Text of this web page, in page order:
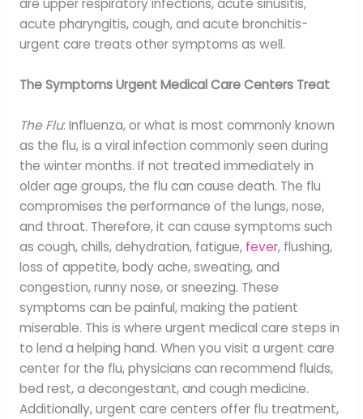
are upper respiratory infections, acute sinusitis,
acute pharyngitis, cough, and acute bronchitis-
urgent care treats other symptoms as well.
The Symptoms Urgent Medical Care Centers Treat
The Flu: Influenza, or what is most commonly known
as the flu, is a viral infection commonly seen during
the winter months. If not treated immediately in
older age groups, the flu can cause death. The flu
compromises the performance of the lungs, nose,
and throat. Therefore, it can cause symptoms such
as cough, chills, dehydration, fatigue, fever, flushing,
loss of appetite, body ache, sweating, and
congestion, runny nose, or sneezing. These
symptoms can be painful, making the patient
miserable. This is where urgent medical care steps in
to lend a helping hand. When you visit a urgent care
center for the flu, physicians can recommend fluids,
bed rest, a decongestant, and cough medicine.
Additionally, urgent care centers offer flu treatment,